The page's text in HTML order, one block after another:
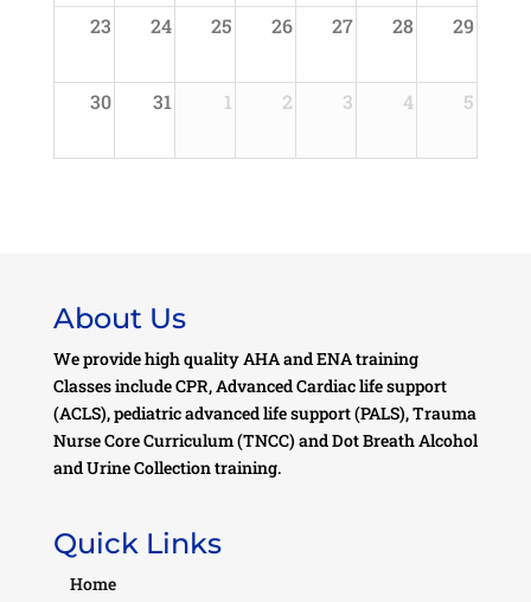
23 24 25 26 27 28 29
30 31 1 2 3 4 5
About Us
We provide high quality AHA and ENA training
Classes include CPR, Advanced Cardiac life support
(ACLS), pediatric advanced life support (PALS), Trauma
Nurse Core Curriculum (TNCC) and Dot Breath Alcohol
and Urine Collection training.
Quick Links
Home